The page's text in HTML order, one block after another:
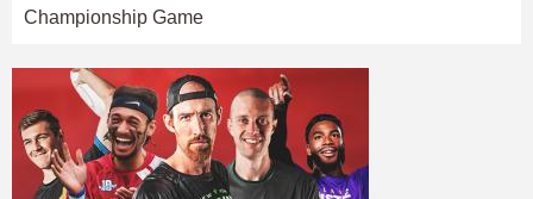
Championship Game